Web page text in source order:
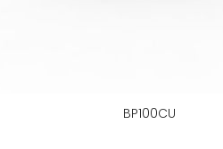
BP100CU